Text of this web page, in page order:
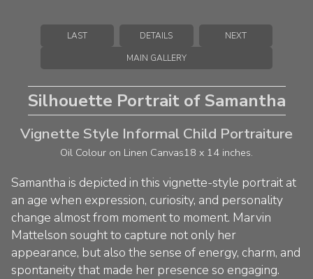
LAST DETAILS
NEXT
MAIN GALLERY
Silhouette Portrait of Samantha
Vignette Style Informal Child Portraiture
Oil Colour on Linen Canvas18 x 14 inches.
Samantha is depicted in this vignette-style portrait at
an age when expression, curiosity, and personality
change almost from moment to moment. Marvin
Mattelson sought to capture not only her
appearance, but also the sense of energy, charm, and
spontaneity that made her presence so engaging.